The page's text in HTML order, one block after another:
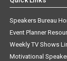
Speakers Bureau
Event Planner
Weekly TV Shows
Motivational